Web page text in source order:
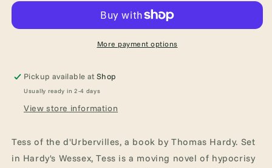
d&#39;Urbervilles
|
Collector&#39;s
Hardcover
d&#39;Urbervilles
|
Collector&#39;s
Hardcover
More payment options
Pickup available atShop
Usually ready in 2-4 days
View store information
Tess of the d'Urbervilles, a book by Thomas Hardy. Set
in Hardy's Wessex, Tess is a moving novel of hypocrisy